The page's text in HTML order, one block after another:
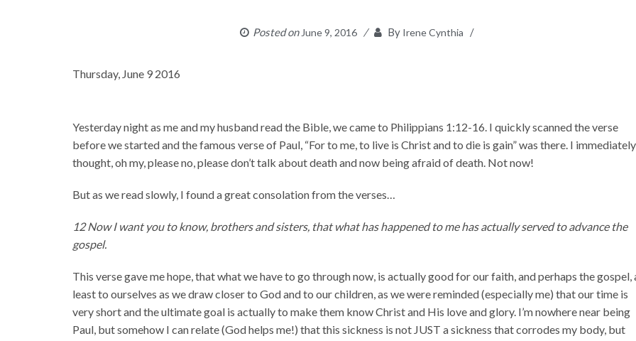
Posted on June 9, 2016 By Irene Cynthia
Thursday, June 9 2016
Yesterday night as me and my husband read the Bible, we came to Philippians 1:12-16. I quickly scanned the verse
before we started and the famous verse of Paul, “For to me, to live is Christ and to die is gain” was there. I immediately
thought, oh my, please no, please don’t talk about death and now being afraid of death. Not now!
But as we read slowly, I found a great consolation from the verses…
12 Now I want you to know, brothers and sisters, that what has happened to me has actually served to advance the
gospel.
This verse gave me hope, that what we have to go through now, is actually good for our faith, and perhaps the gospel,
least to ourselves as we draw closer to God and to our children, as we were reminded (especially me) that our time is
very short and the ultimate goal is actually to make them know Christ and His love and glory. I’m nowhere near being
Paul, but somehow I can relate (God helps me!) that this sickness is not JUST a sickness that corrodes my body, but